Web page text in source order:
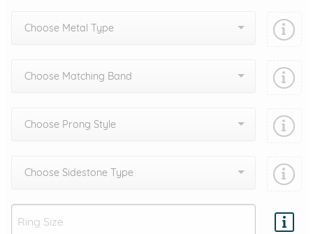
Choose Metal Type
Choose Matching Band
Choose Prong Style
Choose Sidestone Type